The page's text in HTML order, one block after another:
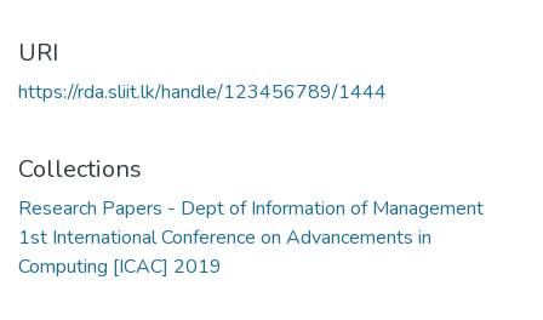
URI
https://rda.sliit.lk/handle/123456789/1444
Collections
Research Papers - Dept of Information of Management
1st International Conference on Advancements in
Computing [ICAC] 2019